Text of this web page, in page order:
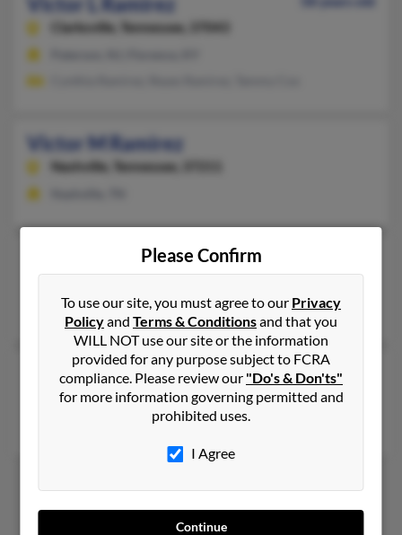
Clarksville,
Tennessee, 37043
Victor M Ramirez
Nashville, Tennessee, 37211
Victor N Ramirez
Memphis, TN
Victor R Ramirez
56 years old
Memphis, Tennessee, 38108
Dallas, TX, Memphis, TN
1 2
Please Confirm
To use our site, you must agree to our Privacy
Policyand Terms & Conditionsand that you
WILL NOT use our site or the information
provided for any purpose subject to FCRA
compliance. Please review our "Do's & Don'ts"
for more information governing permitted and
prohibited uses.
I Agree
Continue